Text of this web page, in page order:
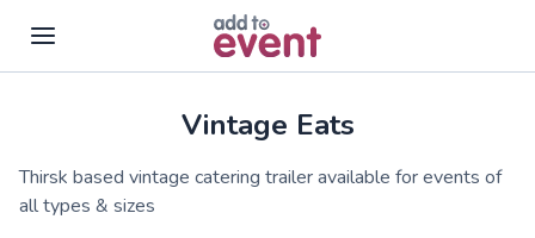
Vintage Eats
Thirsk based vintage catering trailer available for events of
all types & sizes